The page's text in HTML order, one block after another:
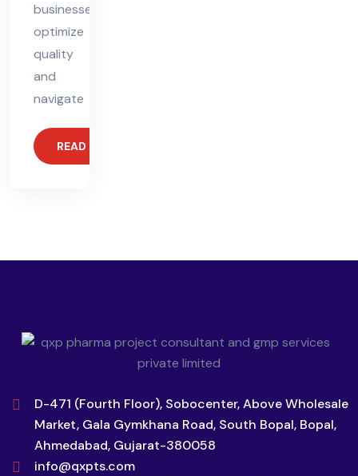
businesses
optimize
quality
and
navigate
READ MORE
D-471 (Fourth Floor), Sobocenter, Above Wholesale
Market, Gala Gymkhana Road, South Bopal, Bopal,
Ahmedabad, Gujarat-380058
info@qxpts.com